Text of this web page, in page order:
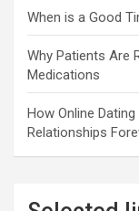
When is a Good
Why Patients Are
Medications
How Online
Relationships